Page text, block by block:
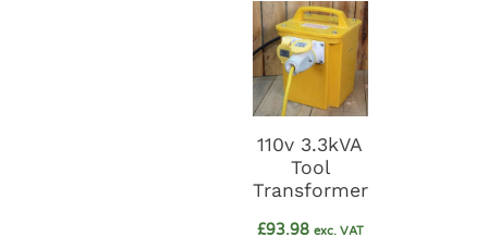
110v 3.3kVA
Tool
Transformer
£93.98 exc. VAT